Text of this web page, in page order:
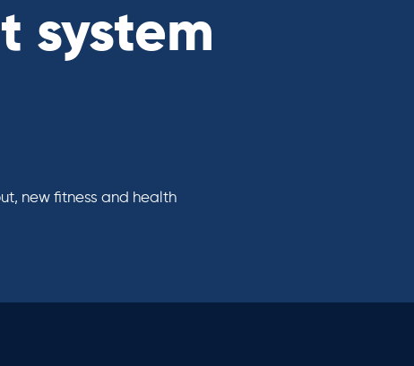
system
new fitness and health